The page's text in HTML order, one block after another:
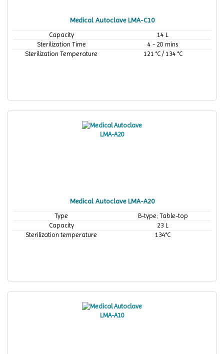
Medical Autoclave LMA-C10
Capacity
14 L
Sterilization Time
4 - 20 mins
Sterilization Temperature
121 °C / 134 °C
Medical Autoclave LMA-A20
Type
B-type; Table-top
Capacity
23 L
Sterilization temperature
134°C